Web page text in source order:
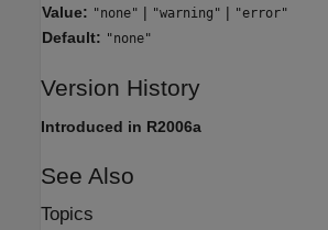
Value: "none" | "warning" | "error"
Default: "none"
Version History
Introduced in R2006a
See Also
Topics